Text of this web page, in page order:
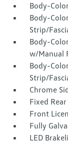
Body-
Body-
Strip/
Body-
w/Manual
Body-
Strip/
Chrome
Fixed
Front
Fully
LED